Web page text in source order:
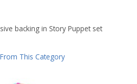
backing in Story Puppet set
This Category